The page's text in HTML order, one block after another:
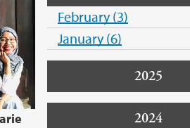
February (3)
January (6)
2025
2024